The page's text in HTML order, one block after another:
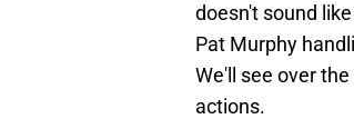
doesn't sound
Pat Murphy
We'll see over
actions.